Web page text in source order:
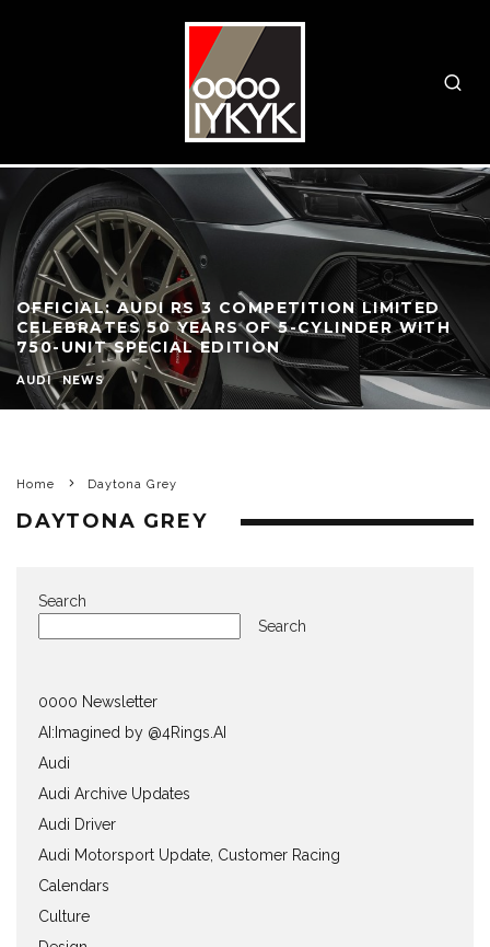
OFFICIAL: AUDI RS 3 COMPETITION LIMITED
CELEBRATES 50 YEARS OF 5-CYLINDER WITH
750-UNIT SPECIAL EDITION
AUDI NEWS
Home Daytona Grey
DAYTONA GREY
Search
Search
0000 Newsletter
AI:Imagined by @4Rings.AI
Audi
Audi Archive Updates
Audi Driver
Audi Motorsport Update, Customer Racing
Calendars
Culture